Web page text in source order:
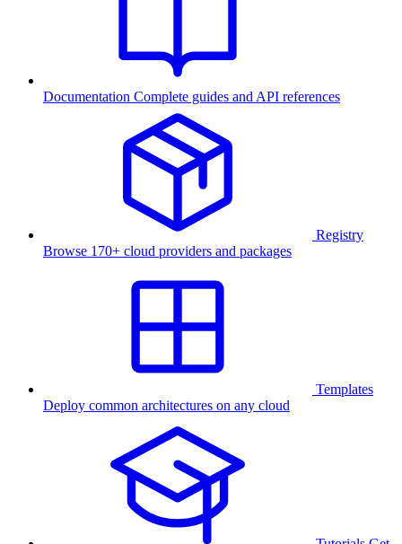
Documentation Complete guides and API references
Registry
Browse 170+ cloud providers and packages
Templates
Deploy common architectures on any cloud